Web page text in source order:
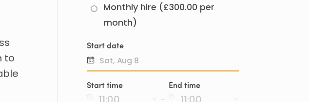
to
Monthly hire (£300.00 per
month)
Start date
Date
input
Start time End time